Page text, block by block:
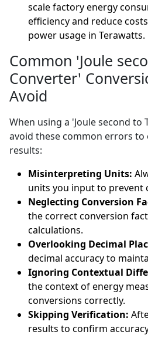
scale factory energy
efficiency and reduce
power usage in Terawatts.
Common 'Joule
Converter'
Avoid
When using a 'Joule second to
avoid these common errors to
results:
Misinterpreting Units:
units you input to prevent
Neglecting Conversion
the correct conversion
calculations.
Overlooking Decimal
decimal accuracy to
Ignoring Contextual
the context of energy
conversions correctly.
Skipping Verification:
results to confirm